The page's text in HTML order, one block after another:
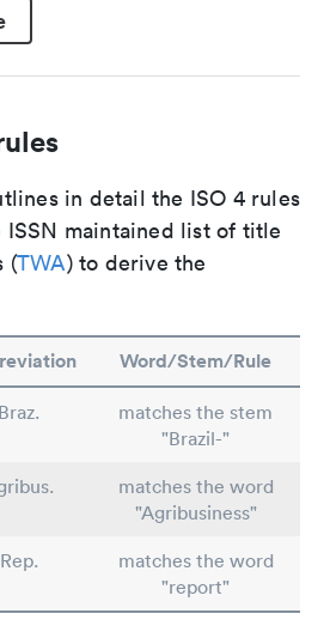
in detail the ISO 4 rules
ISSN maintained list of title
(TWA) to derive the
Word/Stem/Rule
Braz.
matches the stem
"Brazil-"
matches the word
"Agribusiness"
Rep.
matches the word
"report"